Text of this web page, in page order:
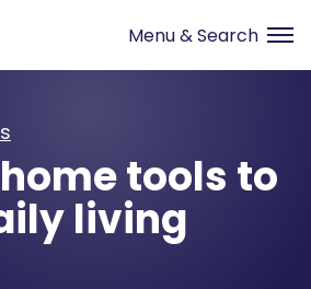
tools to
living